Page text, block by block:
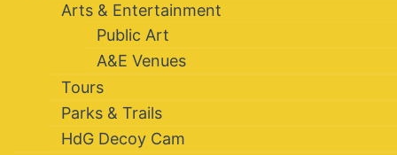
Arts & Entertainment
Public Art
A&E Venues
Tours
Parks & Trails
HdG Decoy Cam